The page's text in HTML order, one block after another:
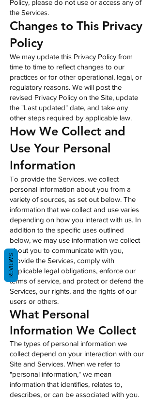
Policy, please do not use or access any of
the Services.
Changes to This Privacy
Policy
We may update this Privacy Policy from
time to time to reflect changes to our
practices or for other operational, legal, or
regulatory reasons. We will post the
revised Privacy Policy on the Site, update
the "Last updated" date, and take any
other steps required by applicable law.
How We Collect and
Use Your Personal
Information
To provide the Services, we collect
personal information about you from a
variety of sources, as set out below. The
information that we collect and use varies
depending on how you interact with us. In
addition to the specific uses outlined
below, we may use information we collect
about you to communicate with you,
provide the Services, comply with
applicable legal obligations, enforce our
terms of service, and protect or defend the
Services, our rights, and the rights of our
users or others.
What Personal
Information We Collect
The types of personal information we
collect depend on your interaction with our
Site and Services. When we refer to
"personal information," we mean
information that identifies, relates to,
describes, or can be associated with you.
REVIEWS